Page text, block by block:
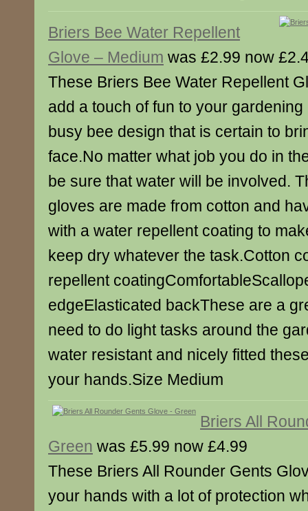
Briers Bee Water Repellent
Glove – Medium was £2.99 now
These Briers Bee Water Repellent
add a touch of fun to your
busy bee design that is certain to
face.No matter what job you do in
be sure that water will be involved.
gloves are made from cotton and
with a water repellent coating to
keep dry whatever the task.Cotton
repellent
edgeElasticated backThese are a
need to do light tasks around the
water resistant and nicely fitted
your hands.Size Medium
Briers All
Green was £5.99 now £4.99
These Briers All Rounder Gents
your hands with a lot of protection